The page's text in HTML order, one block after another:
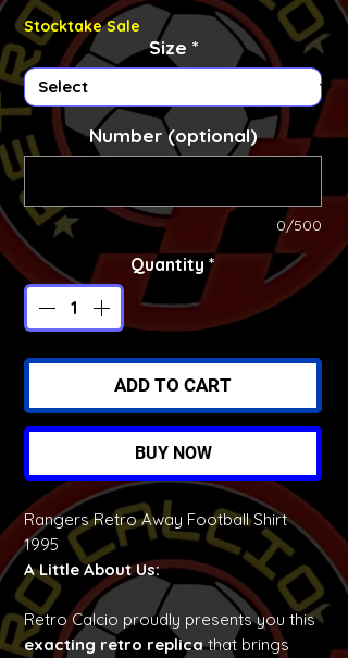
Stocktake Sale
Size *
Number (optional)
0/500
Quantity *
ADD TO CART
BUY NOW
Rangers Retro Away Football Shirt
1995
A Little About Us:
Retro Calcio proudly presents you this
exacting retro replicathat brings